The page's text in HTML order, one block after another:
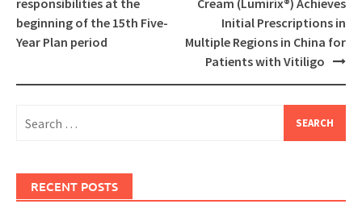
responsibilities at the
beginning of the 15th Five-
Year Plan period
Cream (Lumirix®) Achieves
Initial Prescriptions in
Multiple Regions in China for
Patients with Vitiligo
for:
RECENT POSTS